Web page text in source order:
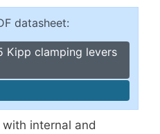
Toggle Clamps, Power Clamps
Vertical Toggle Clamps
datasheet:
Kipp clamping levers
internal and